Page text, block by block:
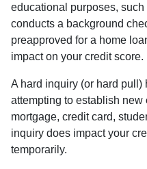
educational purposes,
conducts a background
preapproved for a home
impact on your credit score.
A hard inquiry (or hard
attempting to establish new
mortgage, credit card,
inquiry does impact your
temporarily.